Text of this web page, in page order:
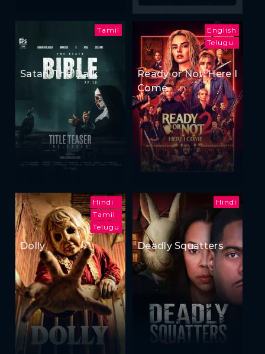
Tamil
Satan: The Dark
English
Telugu
Ready or Not: Here I
Come
Hindi
Tamil
Telugu
Dolly
Hindi
Deadly Squatters